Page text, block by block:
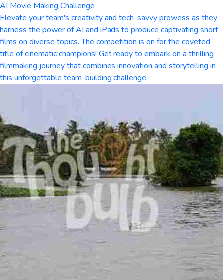
AI Movie Making Challenge
Elevate your team's creativity and tech-savvy prowess as they
harness the power of AI and iPads to produce captivating short
films on diverse topics. The competition is on for the coveted
title of cinematic champions! Get ready to embark on a thrilling
filmmaking journey that combines innovation and storytelling in
this unforgettable team-building challenge.